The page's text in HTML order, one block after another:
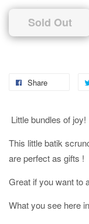
Sold Out
Share
Little bundles of joy!
This little batik
are perfect as gifts !
Great if you want to
What you see here